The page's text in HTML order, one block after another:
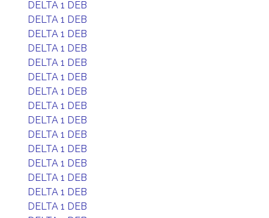
DELTA 1 DEB
DELTA 1 DEB
DELTA 1 DEB
DELTA 1 DEB
DELTA 1 DEB
DELTA 1 DEB
DELTA 1 DEB
DELTA 1 DEB
DELTA 1 DEB
DELTA 1 DEB
DELTA 1 DEB
DELTA 1 DEB
DELTA 1 DEB
DELTA 1 DEB
DELTA 1 DEB